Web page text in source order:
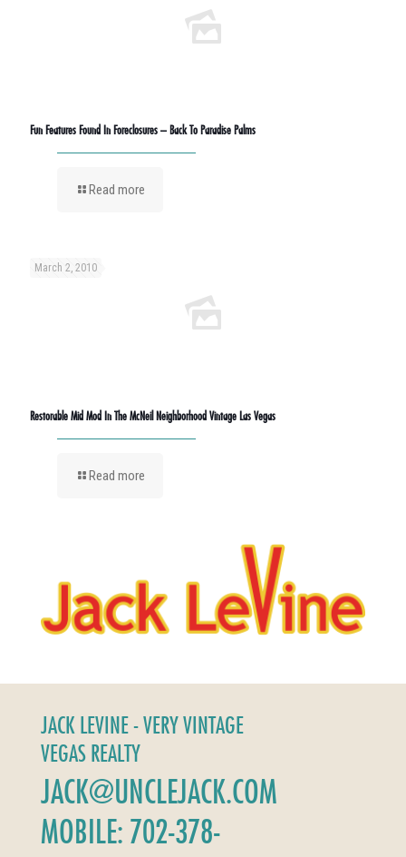
Fun Features Found In Foreclosures – Back To Paradise Palms
Read more
March 2, 2010
Restorable Mid Mod In The McNeil Neighborhood Vintage Las Vegas
Read more
JACK LEVINE - VERY VINTAGE
VEGAS REALTY
JACK@UNCLEJACK.COM
MOBILE: 702-378-